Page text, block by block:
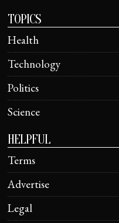
TOPICS
Health
Technology
Politics
Science
HELPFUL
Terms
Advertise
Legal